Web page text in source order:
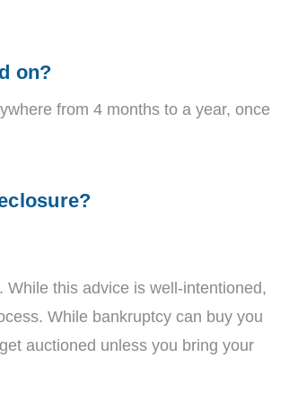
on?
from 4 months to a year, once
While this advice is well-intentioned,
While bankruptcy can buy you
auctioned unless you bring your